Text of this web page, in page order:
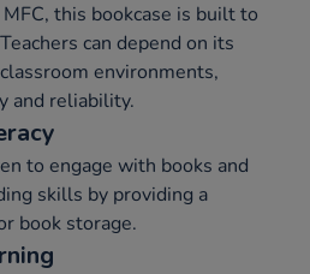
this bookcase is built to
can depend on its
environments,
and reliability.
to engage with books and
skills by providing a
book storage.